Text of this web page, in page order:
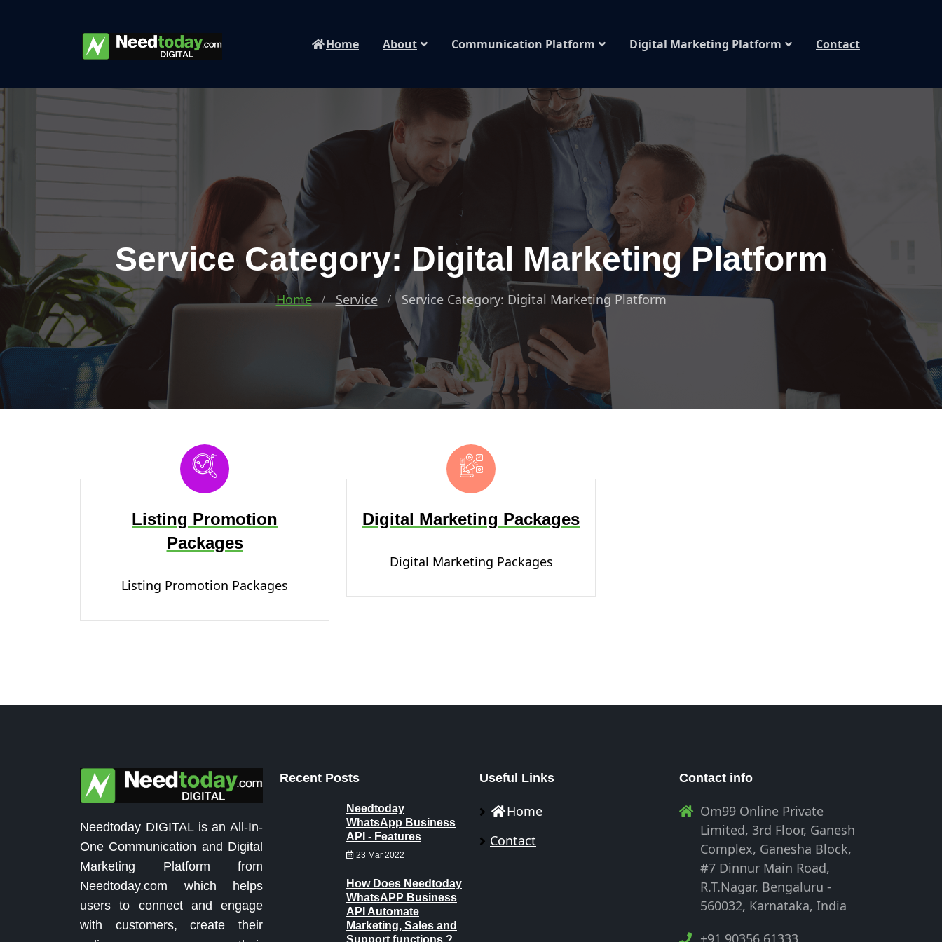
Home About Communication Platform Digital Marketing Platform Contact
Service Category: Digital Marketing Platform
Home Service Service Category: Digital Marketing Platform
Listing Promotion
Packages
Listing Promotion Packages
Digital Marketing Packages
Digital Marketing Packages
Needtoday DIGITAL is an All-In-
One Communication and Digital
Marketing Platform from
Needtoday.com which helps
users to connect and engage
with customers, create their
Recent Posts
Needtoday
WhatsApp Business
API - Features
23 Mar 2022
How Does Needtoday
WhatsAPP Business
API Automate
Marketing, Sales and
Support functions ?
Useful Links
Home
Contact
Contact info
Om99 Online Private
Limited, 3rd Floor, Ganesh
Complex, Ganesha Block,
#7 Dinnur Main Road,
R.T.Nagar, Bengaluru -
560032, Karnataka, India
+91 90356 61333